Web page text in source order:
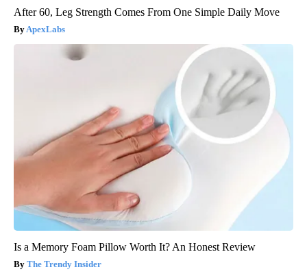
After 60, Leg Strength Comes From One Simple Daily Move
ApexLabs
Is a Memory Foam Pillow Worth It? An Honest Review
The Trendy Insider